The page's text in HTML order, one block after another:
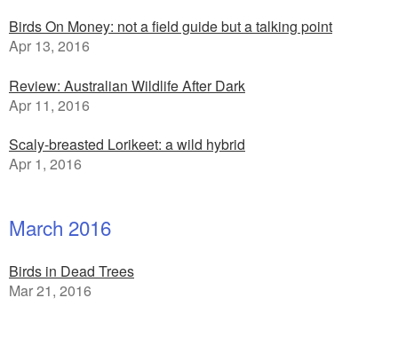
Birds On Money: not a field guide but a talking point
Apr 13, 2016
Review: Australian Wildlife After Dark
Apr 11, 2016
Scaly-breasted Lorikeet: a wild hybrid
Apr 1, 2016
March 2016
Birds in Dead Trees
Mar 21, 2016